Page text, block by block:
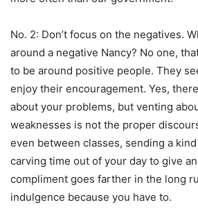
No. 2: Don’t focus on the negatives.
around a negative Nancy? No one,
to be around positive people. They
enjoy their encouragement. Yes,
about your problems, but venting
weaknesses is not the proper
even between classes, sending a
carving time out of your day to give
compliment goes farther in the long
indulgence because you have to.